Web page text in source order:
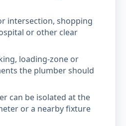
intersection, shopping
or other clear
loading-zone or
the plumber should
can be isolated at the
or a nearby fixture